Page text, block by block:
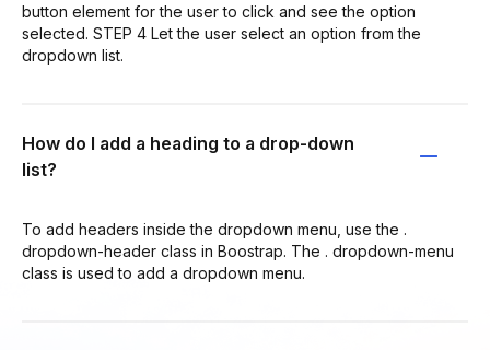
button element for the user to click and see the option
selected. STEP 4 Let the user select an option from the
dropdown list.
How do I add a heading to a drop-down
list?
To add headers inside the dropdown menu, use the .
dropdown-header class in Boostrap. The . dropdown-menu
class is used to add a dropdown menu.